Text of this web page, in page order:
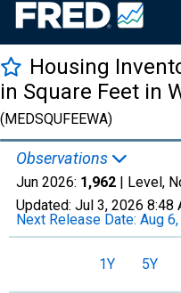
Housing
in Square Feet in
(MEDSQUFEEWA)
Observations
Jun 2026: 1,962 | Level,
Updated: Jul 3, 2026 8:48
Next Release Date: Aug
1Y 5Y